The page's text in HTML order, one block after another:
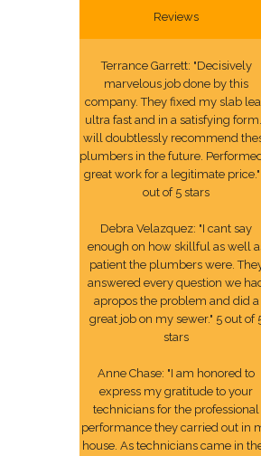
Reviews
Terrance Garrett: "Decisively
marvelous job done by this
company. They fixed my slab
ultra fast and in a satisfying
will doubtlessly recommend
plumbers in the future.
great work for a legitimate
out of 5 stars
Debra Velazquez: "I cant say
enough on how skillful as well
patient the plumbers were.
answered every question we
apropos the problem and did a
great job on my sewer." 5 out of
stars
Anne Chase: "I am honored to
express my gratitude to your
technicians for the professional
performance they carried out in
house. As technicians came in